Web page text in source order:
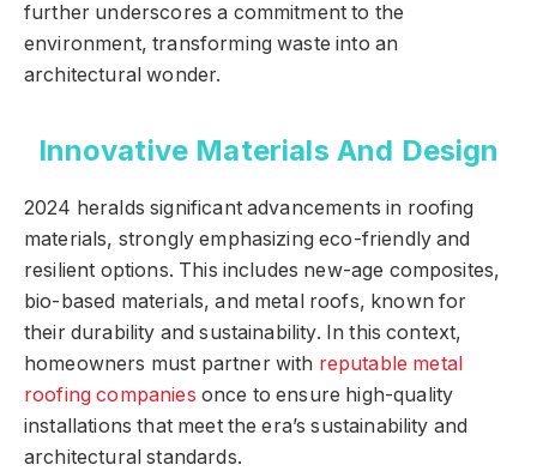
further underscores a commitment to the
environment, transforming waste into an
architectural wonder.
Innovative Materials And Design
2024 heralds significant advancements in roofing
materials, strongly emphasizing eco-friendly and
resilient options. This includes new-age composites,
bio-based materials, and metal roofs, known for
their durability and sustainability. In this context,
homeowners must partner with reputable metal
roofing companies once to ensure high-quality
installations that meet the era’s sustainability and
architectural standards.